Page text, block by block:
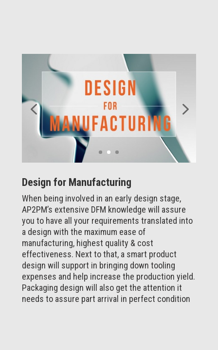
Design for Manufacturing
When being involved in an early design stage,
AP2PM’s extensive DFM knowledge will assure
you to have all your requirements translated into
a design with the maximum ease of
manufacturing, highest quality & cost
effectiveness. Next to that, a smart product
design will support in bringing down tooling
expenses and help increase the production yield.
Packaging design will also get the attention it
needs to assure part arrival in perfect condition